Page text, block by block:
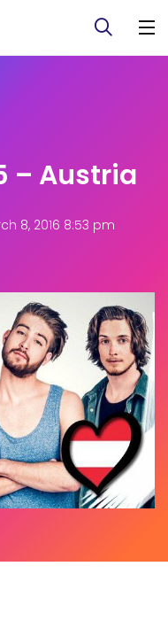
– Austria
8, 2016 8:53 pm